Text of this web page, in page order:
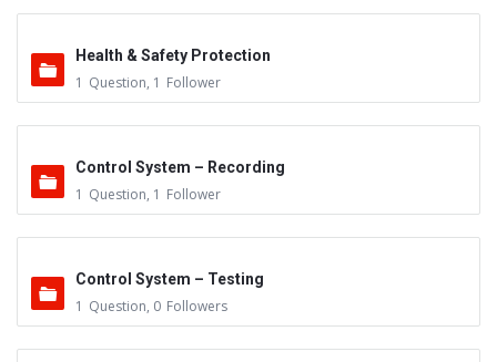
Health & Safety Protection
1 Question, 1 Follower
Control System – Recording
1 Question, 1 Follower
Control System – Testing
1 Question, 0 Followers